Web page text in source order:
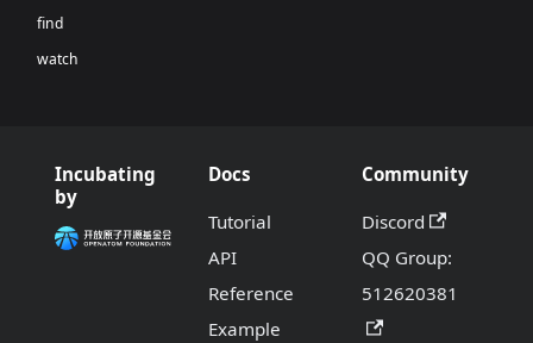
find
watch
Incubating
by
Docs
Tutorial
API
Reference
Example
Community
Discord
QQ Group:
512620381